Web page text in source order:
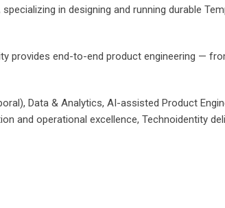
in designing and running durable
provides end-to-end product engineering —
Data & Analytics, AI-assisted Product
and operational excellence, Technoidentity